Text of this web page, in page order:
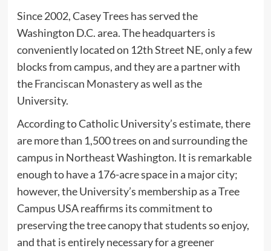
Since 2002, Casey Trees has served the
Washington D.C. area. The headquarters is
conveniently located on 12th Street NE, only a few
blocks from campus, and they are a partner with
theFranciscan Monasteryas well as the
University.
According to Catholic University’s estimate, there
are more than 1,500 trees on and surrounding the
campus in Northeast Washington. It is remarkable
enough to have a 176-acre space in a major city;
however, the University’s membership as a Tree
Campus USA reaffirms its commitment to
preserving the tree canopy that students so enjoy,
and that is entirely necessary for a greener